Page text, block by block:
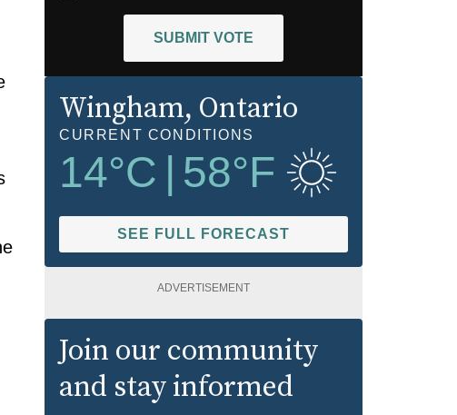
SUBMIT VOTE
Wingham, Ontario
CURRENT CONDITIONS
14°C 58°F
SEE FULL FORECAST
ADVERTISEMENT
Join our community
and stay informed